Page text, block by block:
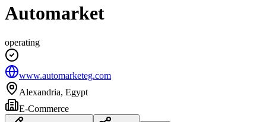
Automarket
operating
www.automarketeg.com
Alexandria, Egypt
E-Commerce